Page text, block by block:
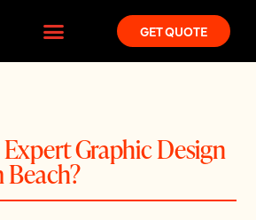
GET QUOTE
Graphic Design
Beach?